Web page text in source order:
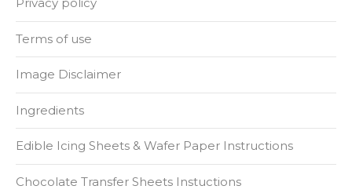
Privacy policy
Terms of use
Image Disclaimer
Ingredients
Edible Icing Sheets & Wafer Paper Instructions
Chocolate Transfer Sheets Instuctions